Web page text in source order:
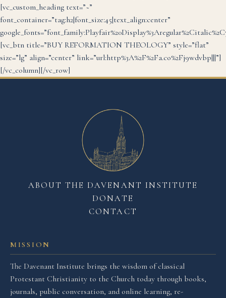
[vc_custom_heading text=”~”
font_container=”tag:h2|font_size:45|text_align:center”
[vc_btn title=”BUY REFORMATION THEOLOGY” style=”flat”
size=”lg” align=”center” link=”url:http%3A%2F%2Fa.co%2Fj9wdvbp|||”]
[/vc_column][/vc_row]
MISSION
The Davenant Institute brings the wisdom of classical
Protestant Christianity to the Church today through books,
journals, public conversation, and online learning, re-
ABOUT THE DAVENANT INSTITUTE
DONATE
CONTACT